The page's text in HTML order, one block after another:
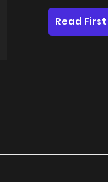
Read First